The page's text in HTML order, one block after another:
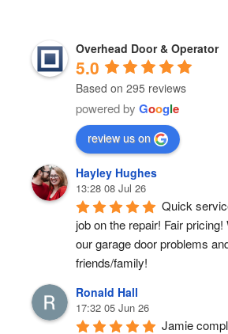
Overhead Door & Operator
5.0
Based on 295 reviews
powered by Google
review us on
Hayley Hughes
13:28 08 Jul 26
Quick
job on the repair! Fair pricing!
our garage door problems
friends/family!
Ronald Hall
17:32 05 Jun 26
Jamie